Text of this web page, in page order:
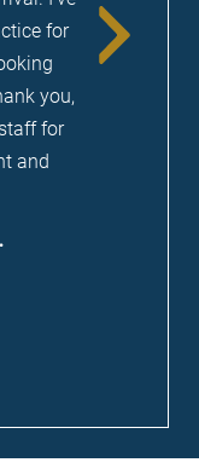
for
you,
for
and